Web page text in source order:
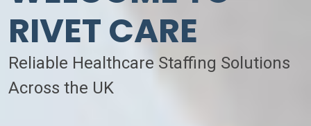
RIVET CARE
Reliable Healthcare Staffing Solutions
Across the UK